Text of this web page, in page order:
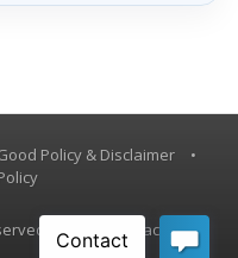
Policy & Disclaimer
•
Vestil Manufacturing